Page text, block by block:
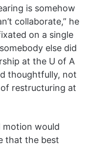
is somehow
collaborate,” he
on a single
else did
at the U of A
thoughtfully, not
restructuring at
motion would
that the best